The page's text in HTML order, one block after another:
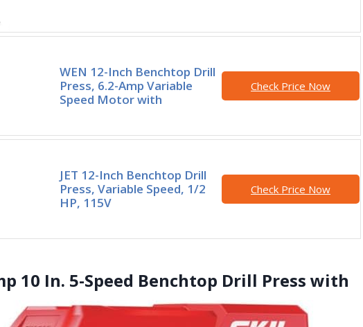
WEN 12-Inch Benchtop Drill
Press, 6.2-Amp Variable
Speed Motor with
Check Price Now
JET 12-Inch Benchtop Drill
Press, Variable Speed, 1/2
HP, 115V
Check Price Now
10 In. 5-Speed Benchtop Drill Press with